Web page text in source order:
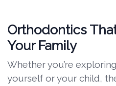
Orthodontics
Your Family
Whether you’re
yourself or your child,